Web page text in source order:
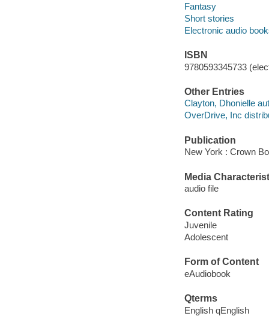
Fantasy
Short stories
Electronic audio
ISBN
9780593345733
Other Entries
Clayton, Dhonielle
OverDrive, Inc
Publication
New York : Crown
Media
audio file
Content Rating
Juvenile
Adolescent
Form of Content
eAudiobook
Qterms
English qEnglish